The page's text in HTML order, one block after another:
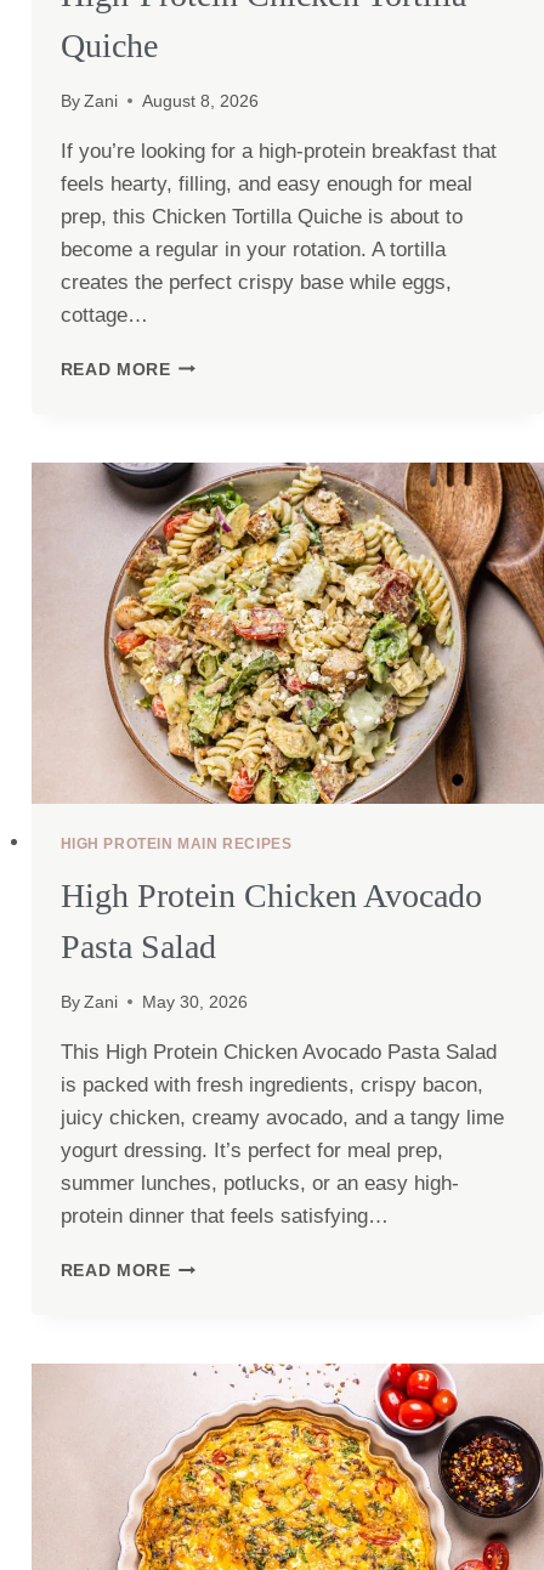
Quiche
By Zani August 8, 2026
If you’re looking for a high-protein breakfast that
feels hearty, filling, and easy enough for meal
prep, this Chicken Tortilla Quiche is about to
become a regular in your rotation. A tortilla
creates the perfect crispy base while eggs,
cottage…
READ MOREHIGH-
QUICHE
HIGH PROTEIN MAIN RECIPES
High Protein Chicken Avocado
Pasta Salad
By Zani May 30, 2026
This High Protein Chicken Avocado Pasta Salad
is packed with fresh ingredients, crispy bacon,
juicy chicken, creamy avocado, and a tangy lime
yogurt dressing. It’s perfect for meal prep,
summer lunches, potlucks, or an easy high-
protein dinner that feels satisfying…
READ MOREHIGH
PASTA
SALAD